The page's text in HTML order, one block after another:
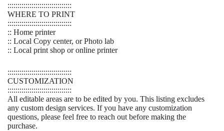
::::::::::::::::::::::::::::::::
WHERE TO PRINT
::::::::::::::::::::::::::::::::
:: Home printer
:: Local Copy center, or Photo lab
:: Local print shop or online printer
::::::::::::::::::::::::::::::::
CUSTOMIZATION
::::::::::::::::::::::::::::::::
All editable areas are to be edited by you. This listing excludes
any custom design services. If you have any customization
questions, please feel free to reach out before making the
purchase.